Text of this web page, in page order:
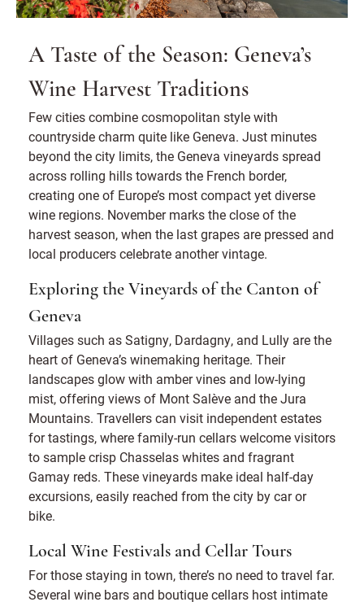
A Taste of the Season: Geneva’s
Wine Harvest Traditions
Few cities combine cosmopolitan style with
countryside charm quite like Geneva. Just minutes
beyond the city limits, the Geneva vineyards spread
across rolling hills towards the French border,
creating one of Europe’s most compact yet diverse
wine regions. November marks the close of the
harvest season, when the last grapes are pressed and
local producers celebrate another vintage.
Exploring the Vineyards of the Canton of
Geneva
Villages such as Satigny, Dardagny, and Lully are the
heart of Geneva’s winemaking heritage. Their
landscapes glow with amber vines and low-lying
mist, offering views of Mont Salève and the Jura
Mountains. Travellers can visit independent estates
for tastings, where family-run cellars welcome visitors
to sample crisp Chasselas whites and fragrant
Gamay reds. These vineyards make ideal half-day
excursions, easily reached from the city by car or
bike.
Local Wine Festivals and Cellar Tours
For those staying in town, there’s no need to travel far.
Several wine bars and boutique cellars host intimate